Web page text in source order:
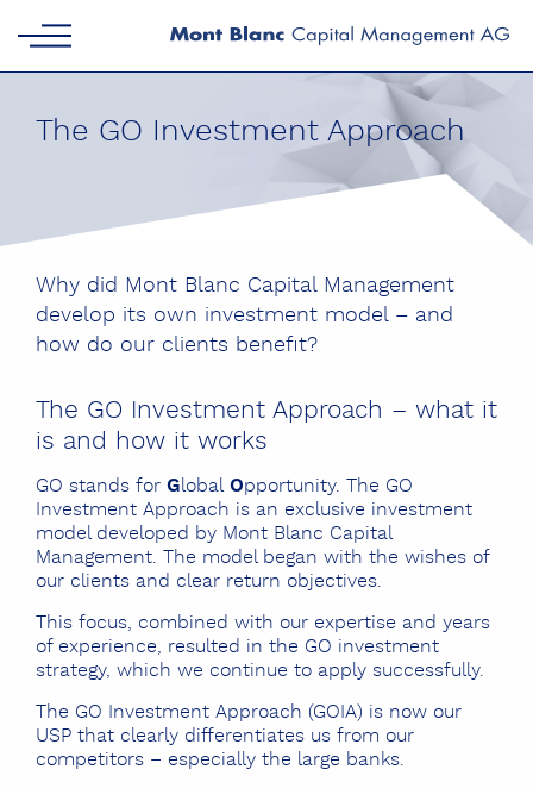
The GO Investment Approach
Why did Mont Blanc Capital Management
develop its own investment model – and
how do our clients benefit?
The GO Investment Approach – what it
is and how it works
GO stands for GlobalOpportunity. The GO
Investment Approach is an exclusive investment
model developed by Mont Blanc Capital
Management. The model began with the wishes of
our clients and clear return objectives.
This focus, combined with our expertise and years
of experience, resulted in the GO investment
strategy, which we continue to apply successfully.
The GO Investment Approach (GOIA) is now our
USP that clearly differentiates us from our
competitors – especially the large banks.